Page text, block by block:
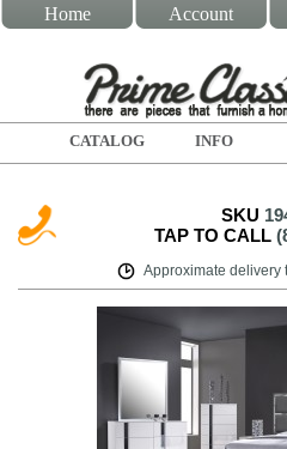
Home Account
CATALOG INFO
SKU
TAP TO CALL
Approximate delivery